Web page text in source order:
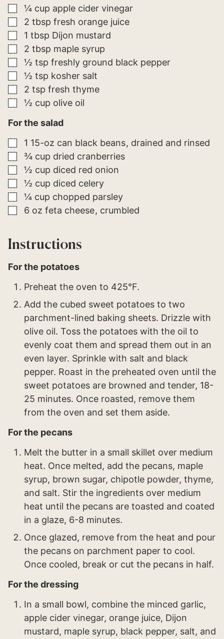
▢
¼ cup apple cider vinegar
▢
2 tbsp fresh orange juice
▢
1 tbsp Dijon mustard
▢
2 tbsp maple syrup
▢
½ tsp freshly ground black pepper
▢
½ tsp kosher salt
▢
2 tsp fresh thyme
▢
½ cup olive oil
For the salad
▢
1 15-oz can black beans drained and rinsed
▢
¾ cup dried cranberries
▢
½ cup diced red onion
▢
½ cup diced celery
▢
¼ cup chopped parsley
▢
6 oz feta cheese crumbled
Instructions
For the potatoes
Preheat the oven to 425°F.
Add the cubed sweet potatoes to two
parchment-lined baking sheets. Drizzle with
olive oil. Toss the potatoes with the oil to
evenly coat them and spread them out in an
even layer. Sprinkle with salt and black
pepper. Roast in the preheated oven until the
sweet potatoes are browned and tender, 18-
25 minutes. Once roasted, remove them
from the oven and set them aside.
For the pecans
Melt the butter in a small skillet over medium
heat. Once melted, add the pecans, maple
syrup, brown sugar, chipotle powder, thyme,
and salt. Stir the ingredients over medium
heat until the pecans are toasted and coated
in a glaze, 6-8 minutes.
Once glazed, remove from the heat and pour
the pecans on parchment paper to cool.
Once cooled, break or cut the pecans in half.
For the dressing
In a small bowl, combine the minced garlic,
apple cider vinegar, orange juice, Dijon
mustard, maple syrup, black pepper, salt, and